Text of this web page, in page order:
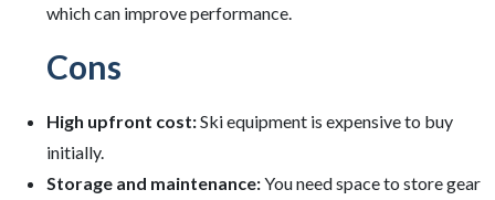
which can improve performance.
Cons
High upfront cost:Ski equipment is expensive to buy
initially.
Storage and maintenance:You need space to store gear